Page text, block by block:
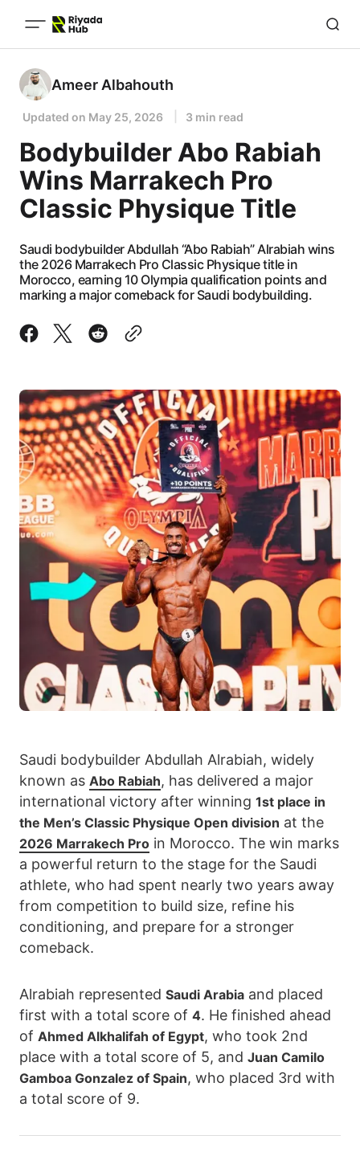
Ameer Albahouth
Updated on May 25, 2026 3 min read
Bodybuilder Abo Rabiah
Wins Marrakech Pro
Classic Physique Title
Saudi bodybuilder Abdullah “Abo Rabiah” Alrabiah wins
the 2026 Marrakech Pro Classic Physique title in
Morocco, earning 10 Olympia qualification points and
marking a major comeback for Saudi bodybuilding.
Saudi bodybuilder Abdullah Alrabiah, widely
known as Abo Rabiah, has delivered a major
international victory after winning 1st place in
the Men’s Classic Physique Open division at the
2026 Marrakech Pro in Morocco. The win marks
a powerful return to the stage for the Saudi
athlete, who had spent nearly two years away
from competition to build size, refine his
conditioning, and prepare for a stronger
comeback.
Alrabiah represented Saudi Arabia and placed
first with a total score of 4. He finished ahead
of Ahmed Alkhalifah of Egypt, who took 2nd
place with a total score of 5, and Juan Camilo
Gamboa Gonzalez of Spain, who placed 3rd with
a total score of 9.